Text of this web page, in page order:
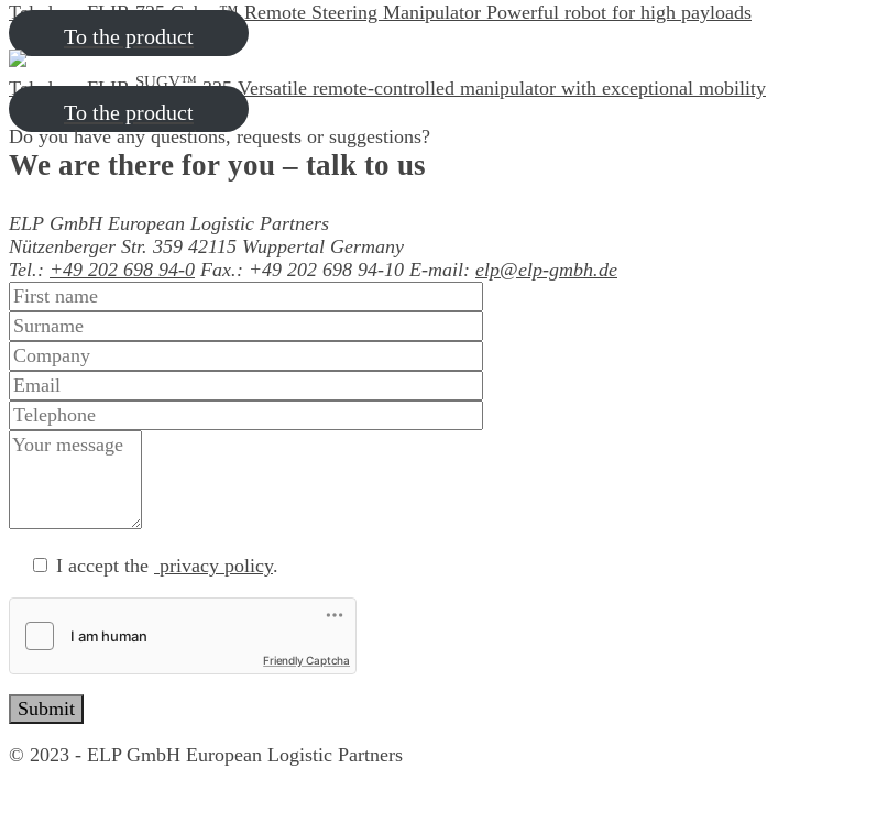
Teledyne FLIR 725 Cobra™ Remote Steering Manipulator Powerful robot for high payloads
To the product
Teledyne FLIRSUGV™325 Versatile remote-controlled manipulator with exceptional mobility
To the product
We are there for you – talk to us
Do you have any questions, requests or suggestions?
ELP GmbH European Logistic Partners
Nützenberger Str. 359 42115 Wuppertal Germany
Tel.: +49 202 698 94-0 Fax.: +49 202 698 94-10 E-mail: elp@elp-gmbh.de
I accept the privacy policy.
Friendly Captcha
© 2023 - ELP GmbH European Logistic Partners